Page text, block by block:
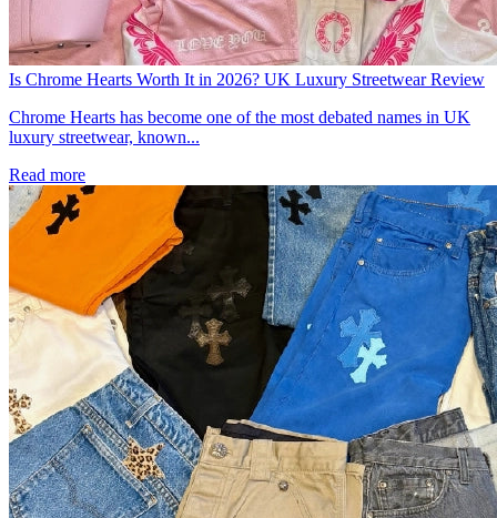
Is Chrome Hearts Worth It in 2026? UK Luxury Streetwear Review
Chrome Hearts has become one of the most debated names in UK
luxury streetwear, known...
Read more